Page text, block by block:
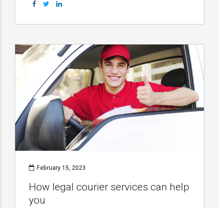
February 15, 2023
How legal courier services can help
you